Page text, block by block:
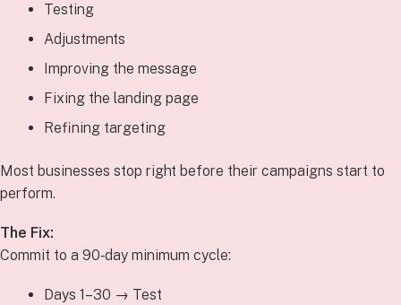
Testing
Adjustments
Improving the message
Fixing the landing page
Refining targeting
Most businesses stop right before their campaigns start to
perform.
The Fix:
Commit to a 90‑day minimum cycle:
Days 1–30 → Test